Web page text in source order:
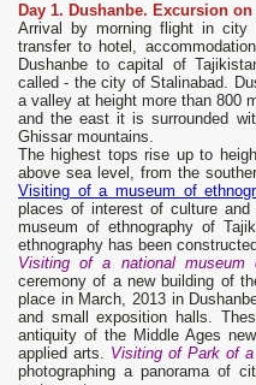
Day 1. Dushanbe. Excursion
Arrival by morning flight in city
transfer to hotel,
Dushanbe to capital of
called - the city of Stalinabad.
a valley at height more than 800
and the east it is surrounded
Ghissar mountains.
The highest tops rise up to
above sea level, from the
Visiting of a museum of
places of interest of culture
museum of ethnography of
ethnography has been
Visiting of a national museum
ceremony of a new building of
place in March, 2013 in
and small exposition halls.
antiquity of the Middle Ages
applied arts. Visiting of Park of
photographing a panorama of